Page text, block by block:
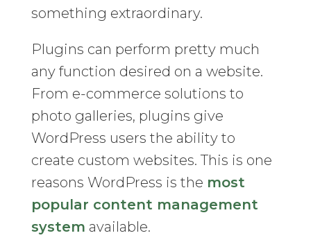
something extraordinary.
Plugins can perform pretty much
any function desired on a website.
From e-commerce solutions to
photo galleries, plugins give
WordPress users the ability to
create custom websites. This is one
reasons WordPress is the most
popular content management
system available.